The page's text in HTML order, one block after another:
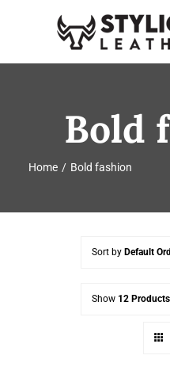
Toggle
Navigation
PRODUCTS
EVENTS
DEPARTMENTS
Bold
Home Bold fashion
Sort by Default
Show 12 Products